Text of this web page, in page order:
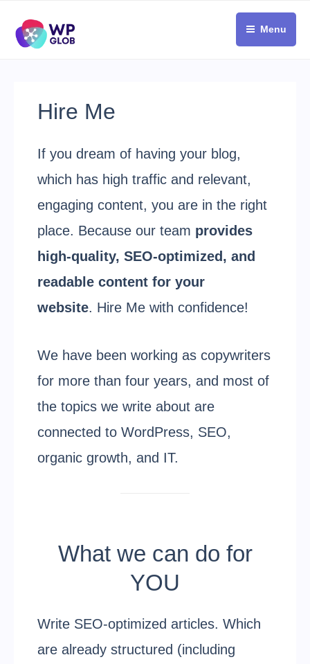
content
Menu
Hire Me
If you dream of having your blog,
which has high traffic and relevant,
engaging content, you are in the right
place. Because our team provides
high-quality, SEO-optimized, and
readable content for your
website. Hire Me with confidence!
We have been working as copywriters
for more than four years, and most of
the topics we write about are
connected to WordPress, SEO,
organic growth, and IT.
What we can do for
YOU
Write SEO-optimized articles. Which
are already structured (including